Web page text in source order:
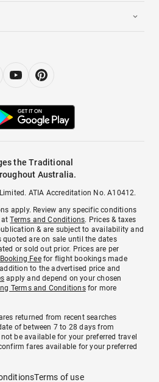
the Traditional
Australia.
ATIA Accreditation No. A10412.
apply. Review any specific conditions
atTerms and Conditions. Prices & taxes
& are subject to availability and
are on sale until the dates
or sold out prior. Prices are per
Feefor flight bookings made
to the advertised price and
apply and depend on your chosen
Terms and Conditionsfor more
returned from recent searches
of between 7 to 28 days from
be available for your preferred travel
fares available for your preferred
Terms of use